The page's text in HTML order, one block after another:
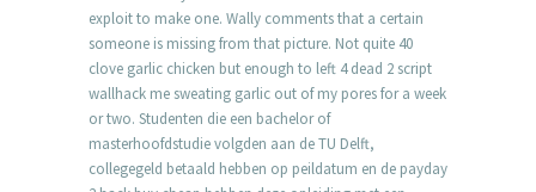
exploit to make one. Wally comments that a certain
someone is missing from that picture. Not quite 40
clove garlic chicken but enough to left 4 dead 2 script
wallhack me sweating garlic out of my pores for a week
or two. Studenten die een bachelor of
masterhoofdstudie volgden aan de TU Delft,
collegegeld betaald hebben op peildatum en de payday